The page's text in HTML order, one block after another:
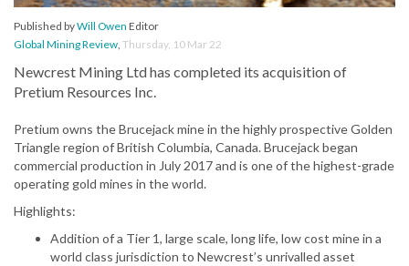
Published byWill Owen Editor
Global Mining Review, Thursday, 10 Mar 22
Newcrest Mining Ltd has completed its acquisition of
Pretium Resources Inc.
Pretium owns the Brucejack mine in the highly prospective Golden
Triangle region of British Columbia, Canada. Brucejack began
commercial production in July 2017 and is one of the highest-grade
operating gold mines in the world.
Highlights:
Addition of a Tier 1, large scale, long life, low cost mine in a
world class jurisdiction to Newcrest’s unrivalled asset